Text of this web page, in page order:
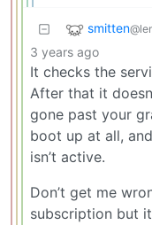
smitten
3 years ago
It checks the
After that it
gone past your
boot up at all,
isn’t active.
Don’t get me
subscription but